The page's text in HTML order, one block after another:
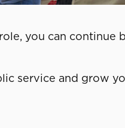
you can continue
service and grow